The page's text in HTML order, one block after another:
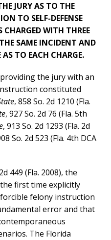
JURY AS TO THE
TO SELF-DEFENSE
WITH THREE
SAME INCIDENT AND
AS TO EACH CHARGE.
the jury with an
constituted
, 858 So. 2d 1210 (Fla.
, 927 So. 2d 76 (Fla. 5th
, 913 So. 2d 1293 (Fla. 2d
So. 2d 523 (Fla. 4th DCA
449 (Fla. 2008), the
first time explicitly
felony instruction
error and that
The Florida